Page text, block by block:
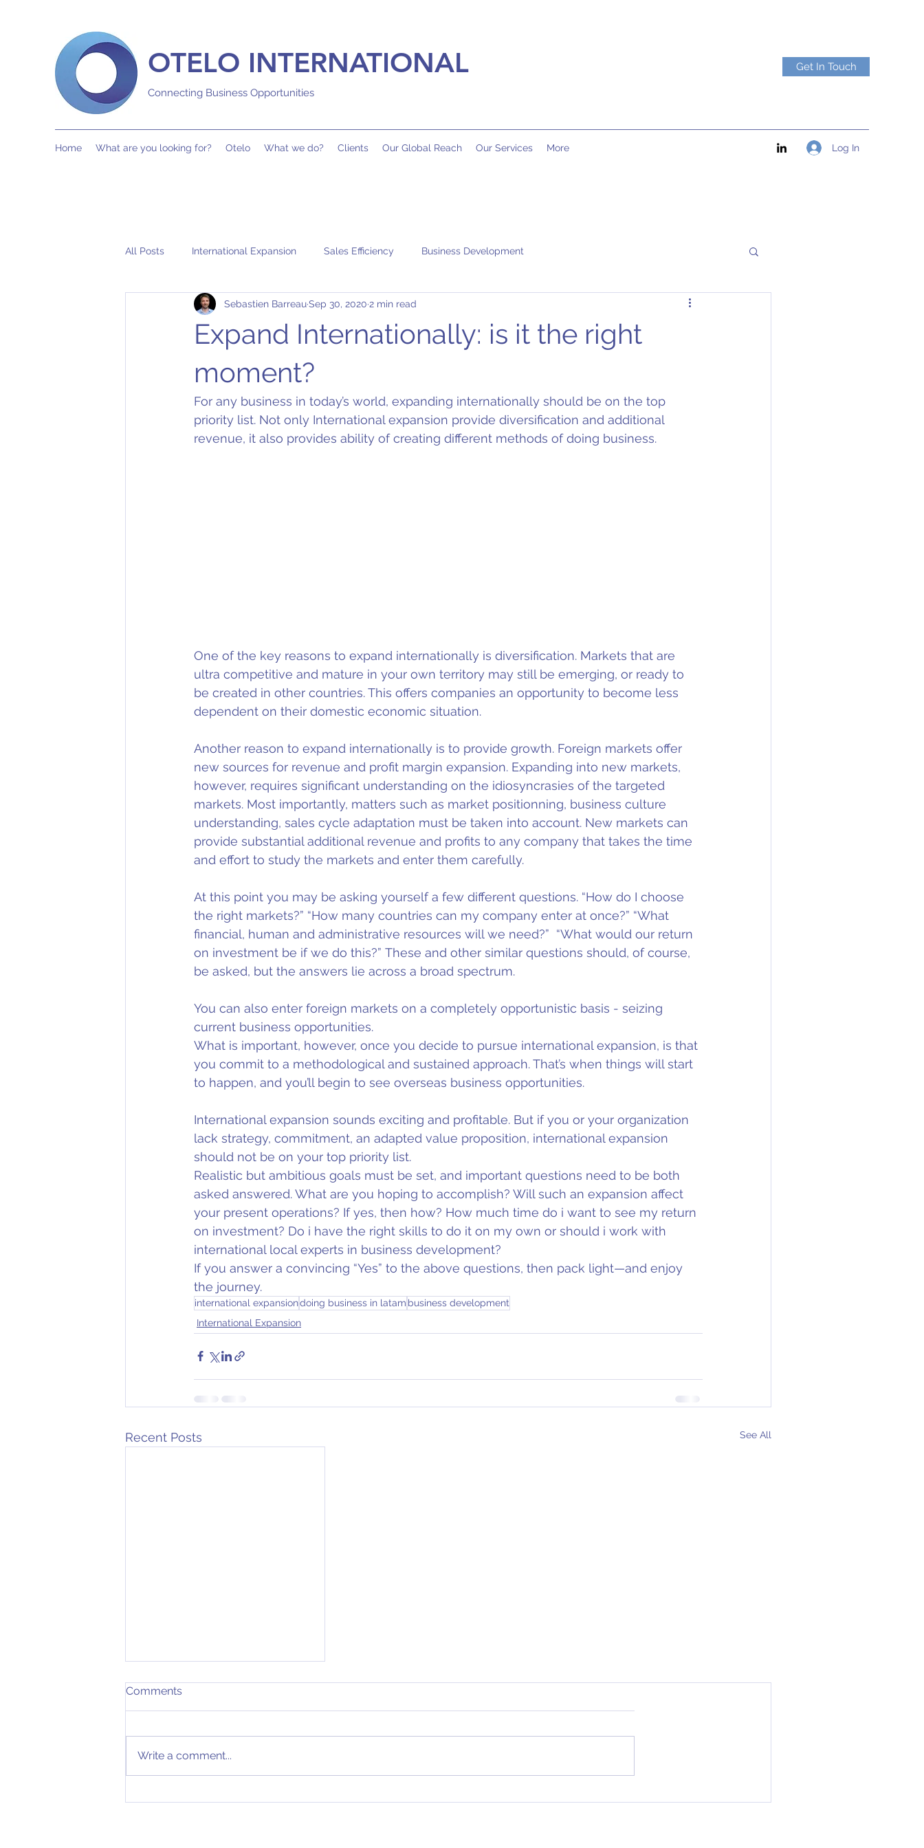
OTELO INTERNATIONAL
Connecting Business Opportunities
Get In Touch
Home What are you looking for? Otelo What we do? Clients Our Global Reach Our Services More Log In
All Posts International Expansion Sales Efficiency Business Development
Expand Internationally: is it the right
moment?
Sebastien BarreauSep 30, 2020 2 min read
For any business in today’s world, expanding internationally should be on the top
priority list. Not only International expansion provide diversification and additional
revenue, it also provides ability of creating different methods of doing business.
One of the key reasons to expand internationally is diversification. Markets that are
ultra competitive and mature in your own territory may still be emerging, or ready to
be created in other countries. This offers companies an opportunity to become less
dependent on their domestic economic situation.
Another reason to expand internationally is to provide growth. Foreign markets offer
new sources for revenue and profit margin expansion. Expanding into new markets,
however, requires significant understanding on the idiosyncrasies of the targeted
markets. Most importantly, matters such as market positionning, business culture
understanding, sales cycle adaptation must be taken into account. New markets can
provide substantial additional revenue and profits to any company that takes the time
and effort to study the markets and enter them carefully.
At this point you may be asking yourself a few different questions. “How do I choose
the right markets?” “How many countries can my company enter at once?” “What
financial, human and administrative resources will we need?”  “What would our return
on investment be if we do this?” These and other similar questions should, of course,
be asked, but the answers lie across a broad spectrum.
You can also enter foreign markets on a completely opportunistic basis - seizing
current business opportunities.
What is important, however, once you decide to pursue international expansion, is that
you commit to a methodological and sustained approach. That’s when things will start
to happen, and you’ll begin to see overseas business opportunities.
International expansion sounds exciting and profitable. But if you or your organization
lack strategy, commitment, an adapted value proposition, international expansion
should not be on your top priority list.
Realistic but ambitious goals must be set, and important questions need to be both
asked answered. What are you hoping to accomplish? Will such an expansion affect
your present operations? If yes, then how? How much time do i want to see my return
on investment? Do i have the right skills to do it on my own or should i work with
international local experts in business development?
If you answer a convincing “Yes” to the above questions, then pack light—and enjoy
the journey.
international expansiondoing business in latam business development
International Expansion
Recent Posts See All
Comments
Write a comment...